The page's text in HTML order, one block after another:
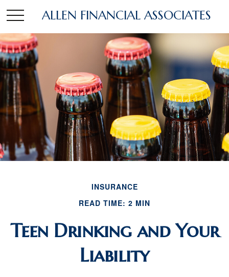
ALLEN FINANCIAL ASSOCIATES
INSURANCE
READ TIME: 2 MIN
Teen Drinking and Your
Liability